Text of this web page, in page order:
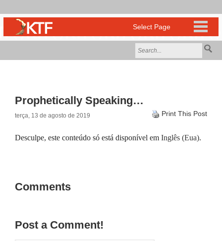
Prophetically Speaking…
terça, 13 de agosto de 2019 Print This Post
Desculpe, este conteúdo só está disponível em Inglês (Eua).
Comments
Post a Comment!